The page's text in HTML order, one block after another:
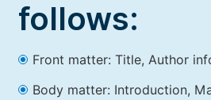
follows:
Front matter: Title, Author
Body matter: Introduction,